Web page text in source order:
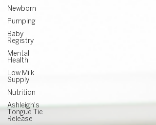
Newborn
Pumping
Baby
Registry
Mental
Health
Low Milk
Supply
Nutrition
Ashleigh's
Tongue Tie
Release